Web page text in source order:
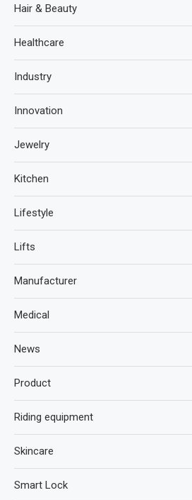
Hair & Beauty
Healthcare
Industry
Innovation
Jewelry
Kitchen
Lifestyle
Lifts
Manufacturer
Medical
News
Product
Riding equipment
Skincare
Smart Lock